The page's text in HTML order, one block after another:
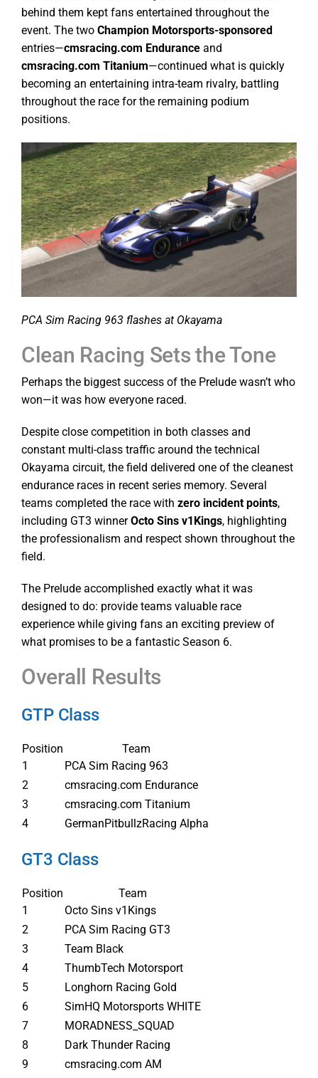
behind them kept fans entertained throughout the
event. The two Champion Motorsports-sponsored
entries—cmsracing.com Enduranceand
cmsracing.com Titanium—continued what is quickly
becoming an entertaining intra-team rivalry, battling
throughout the race for the remaining podium
positions.
PCA Sim Racing 963 flashes at Okayama
Clean Racing Sets the Tone
Perhaps the biggest success of the Prelude wasn’t who
won—it was how everyone raced.
Despite close competition in both classes and
constant multi-class traffic around the technical
Okayama circuit, the field delivered one of the cleanest
endurance races in recent series memory. Several
teams completed the race with zero incident points,
including GT3 winnerOcto Sins v1Kings, highlighting
the professionalism and respect shown throughout the
field.
The Prelude accomplished exactly what it was
designed to do: provide teams valuable race
experience while giving fans an exciting preview of
what promises to be a fantastic Season 6.
Overall Results
GTP Class
Position
Team
1
PCA Sim Racing 963
2
cmsracing.com Endurance
3
cmsracing.com Titanium
4
GermanPitbullzRacing Alpha
GT3 Class
Position
Team
1
Octo Sins v1Kings
2
PCA Sim Racing GT3
3
Team Black
4
ThumbTech Motorsport
5
Longhorn Racing Gold
6
SimHQ Motorsports WHITE
7
MORADNESS_SQUAD
8
Dark Thunder Racing
9
cmsracing.com AM